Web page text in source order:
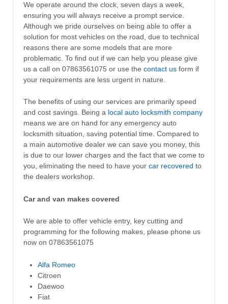
We operate around the clock, seven days a week,
ensuring you will always receive a prompt service.
Although we pride ourselves on being able to offer a
solution for most vehicles on the road, due to technical
reasons there are some models that are more
problematic. To find out if we can help you please give
us a call on 07863561075 or use the contact us form if
your requirements are less urgent in nature.
The benefits of using our services are primarily speed
and cost savings. Being a local auto locksmith company
means we are on hand for any emergency auto
locksmith situation, saving potential time. Compared to
a main automotive dealer we can save you money, this
is due to our lower charges and the fact that we come to
you, eliminating the need to have your car recovered to
the dealers workshop.
Car and van makes covered
We are able to offer vehicle entry, key cutting and
programming for the following makes, please phone us
now on 07863561075
Alfa Romeo
Citroen
Daewoo
Fiat